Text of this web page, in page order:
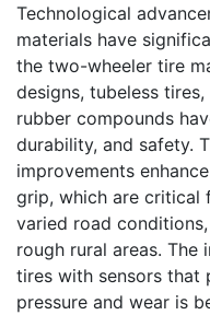
Technological
materials have
the two-wheeler tire
designs, tubeless
rubber compounds
durability, and safety.
improvements
grip, which are critical
varied road
rough rural areas.
tires with sensors that
pressure and wear is